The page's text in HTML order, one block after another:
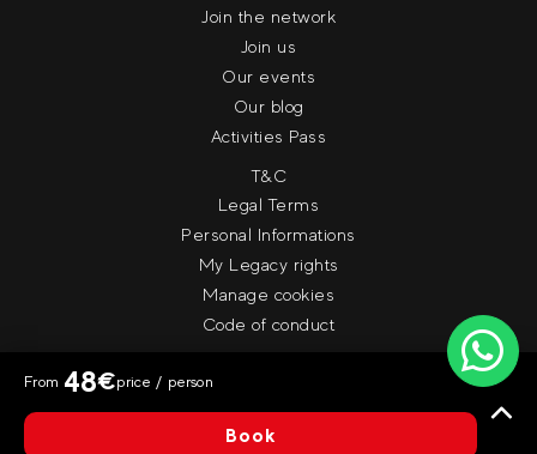
From 48€price / person
Book
Join the network
Join us
Our events
Our blog
Activities Pass
T&C
Legal Terms
Personal Informations
My Legacy rights
Manage cookies
Code of conduct
© Evolution 2